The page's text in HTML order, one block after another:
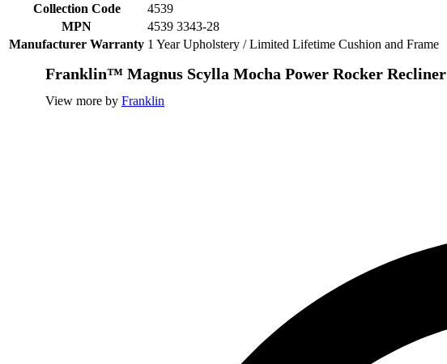
Collection Code
4539
MPN
4539 3343-28
Manufacturer Warranty 1 Year Upholstery / Limited Lifetime Cushion and Frame
Franklin™ Magnus Scylla Mocha Power Rocker Recliner
View more by Franklin